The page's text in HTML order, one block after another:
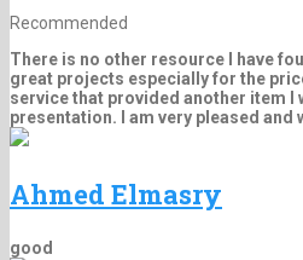
Recommended
There is no other resource I have
great projects especially for the
service that provided another item I
presentation. I am very pleased
Ahmed Elmasry
good